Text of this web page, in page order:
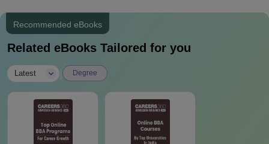
Recommended eBooks
Related eBooks Tailored for you
Latest Degree